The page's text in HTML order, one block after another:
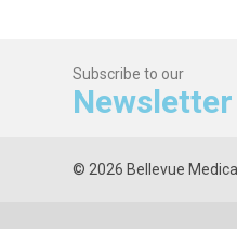
Subscribe to our
Newsletter
© 2026 Bellevue